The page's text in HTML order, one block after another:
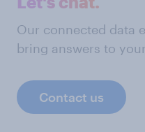
Our connected data
bring answers to
Contact us